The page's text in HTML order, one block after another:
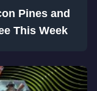
Pines and
This Week